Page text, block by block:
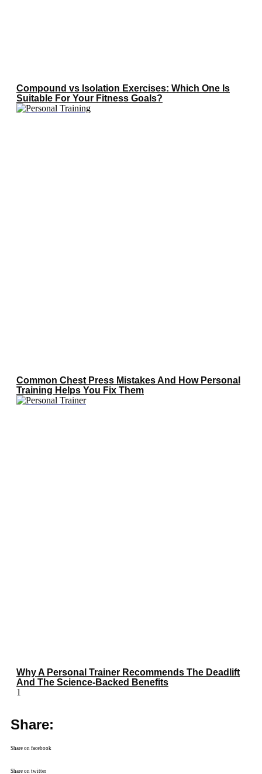
Compound vs Isolation Exercises: Which One Is
Suitable For Your Fitness Goals?
Common Chest Press Mistakes And How Personal
Training Helps You Fix Them
Why A Personal Trainer Recommends The Deadlift
And The Science-Backed Benefits
Share:
Share on facebook
Share on twitter